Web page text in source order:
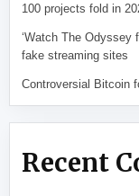
100 projects fold in
‘Watch The Odyssey
fake streaming sites
Controversial Bitcoin
Recent